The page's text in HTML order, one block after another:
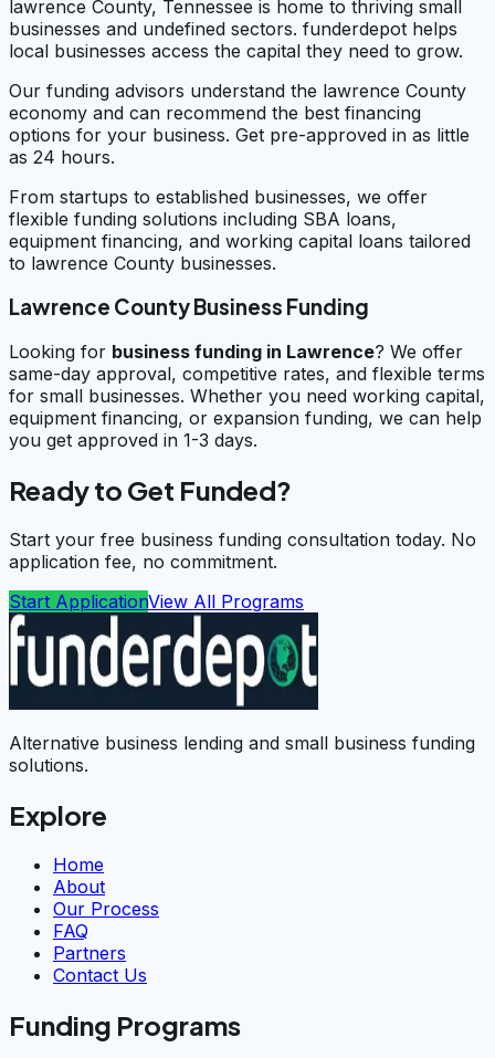
lawrence County, Tennessee is home to thriving small
businesses and undefined sectors. funderdepot helps
local businesses access the capital they need to grow.
Our funding advisors understand the lawrence County
economy and can recommend the best financing
options for your business. Get pre-approved in as little
as 24 hours.
From startups to established businesses, we offer
flexible funding solutions including SBA loans,
equipment financing, and working capital loans tailored
to lawrence County businesses.
Lawrence County Business Funding
Looking for business funding in Lawrence? We offer
same-day approval, competitive rates, and flexible terms
for small businesses. Whether you need working capital,
equipment financing, or expansion funding, we can help
you get approved in 1-3 days.
Ready to Get Funded?
Start your free business funding consultation today. No
application fee, no commitment.
Start ApplicationView All Programs
Alternative business lending and small business funding
solutions.
Explore
Home
About
Our Process
FAQ
Partners
Contact Us
Funding Programs